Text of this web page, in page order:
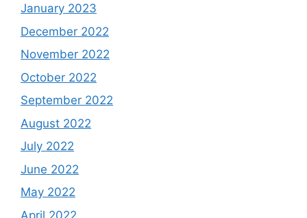
January 2023
December 2022
November 2022
October 2022
September 2022
August 2022
July 2022
June 2022
May 2022
April 2022